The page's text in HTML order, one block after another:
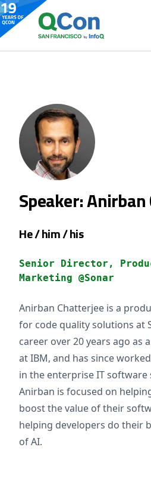
Speaker:
He / him / his
Senior Director,
Marketing @Sonar
Anirban Chatterjee is a
for code quality solutions at
career over 20 years ago as
at IBM, and has since
in the enterprise IT software
Anirban is focused on
boost the value of their
helping developers do their
of AI.